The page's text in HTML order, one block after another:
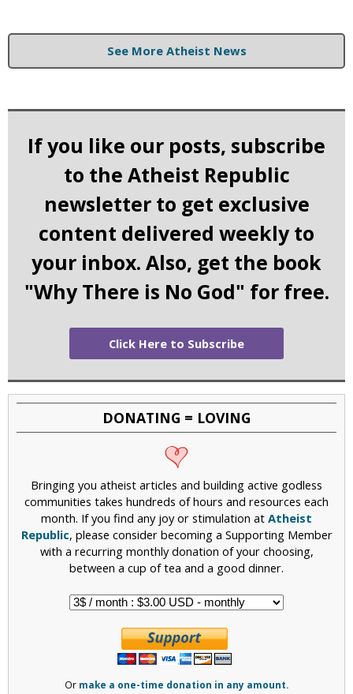
See More Atheist News
If you like our posts, subscribe
to the Atheist Republic
newsletter to get exclusive
content delivered weekly to
your inbox. Also, get the book
"Why There is No God" for free.
Click Here to Subscribe
DONATING = LOVING
Bringing you atheist articles and building active godless
communities takes hundreds of hours and resources each
month. If you find any joy or stimulation at Atheist
Republic, please consider becoming a Supporting Member
with a recurring monthly donation of your choosing,
between a cup of tea and a good dinner.
Or make a one-time donation in any amount.